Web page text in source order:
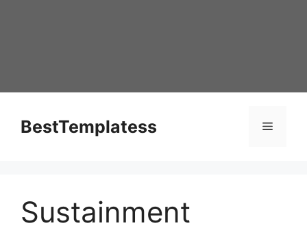
BestTemplatess Menu
Sustainment